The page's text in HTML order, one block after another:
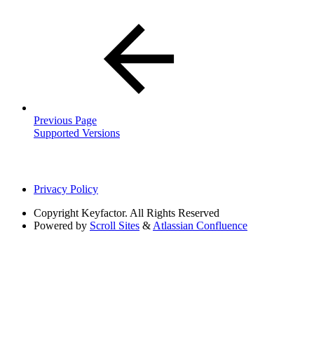
Previous Page
Supported Versions
Privacy Policy
Copyright Keyfactor. All Rights Reserved
Powered by Scroll Sites & Atlassian Confluence